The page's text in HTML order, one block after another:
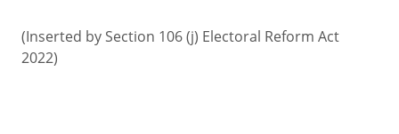
(Inserted by Section 106 (j) Electoral Reform Act
2022)